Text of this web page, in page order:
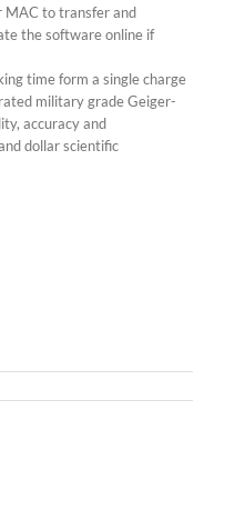
MAC to transfer and
the software online if
time form a single charge
military grade Geiger-
accuracy and
dollar scientific